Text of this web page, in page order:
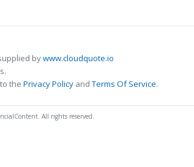
bywww.cloudquote.io
the Privacy Policy andTerms Of Service.
All rights reserved.